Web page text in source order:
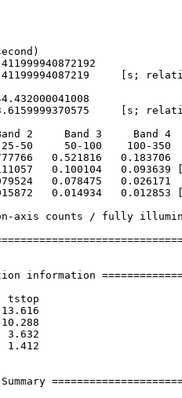
[s;
44.432000041008
[s;
2     Band 3     Band 4
50     50-100    100-350
0.521816   0.183706
0.100104   0.093639
0.078475   0.026171
0.014934   0.012853
axis counts / fully
information
tstop